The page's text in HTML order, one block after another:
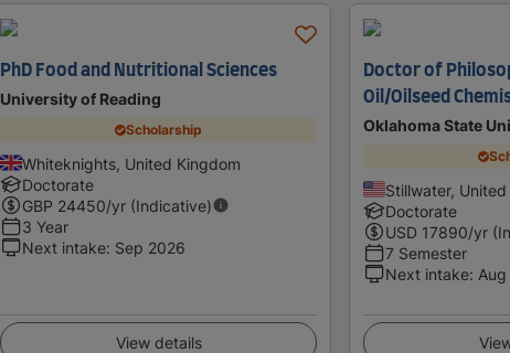
PhD Food and Nutritional Sciences
University of Reading
Scholarship
Whiteknights, United Kingdom
Doctorate
GBP 24450/yr (Indicative)
3 Year
Next intake: Sep 2026
View details
Doctor of
Oil/Oilseed
Oklahoma State
Stillwater,
Doctorate
USD 17890/yr
7 Semester
Next intake: